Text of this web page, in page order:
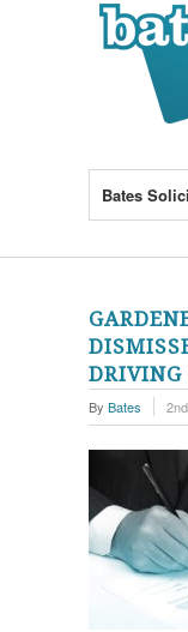
Bates
By Bates